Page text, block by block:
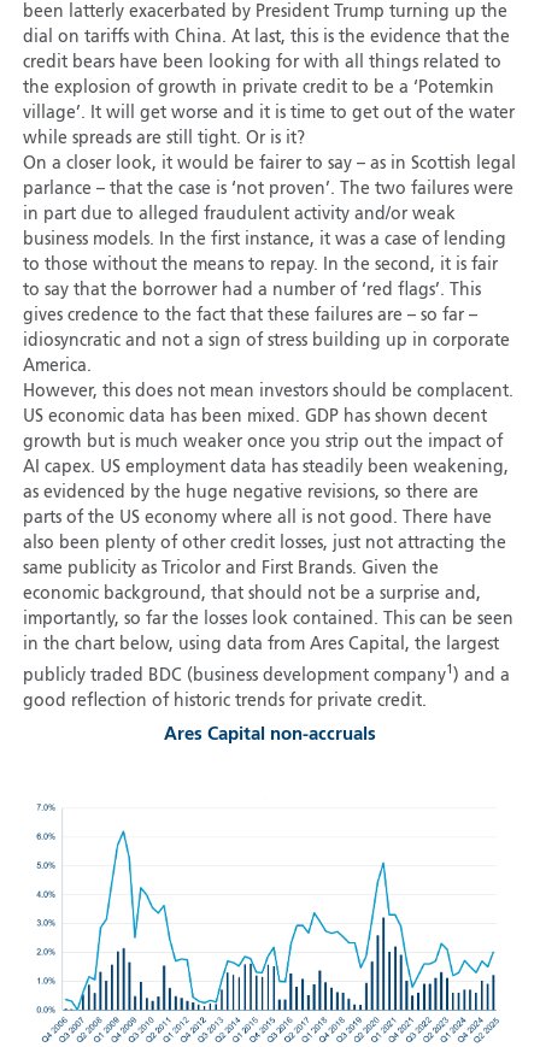
been latterly exacerbated by President Trump turning up the
dial on tariffs with China. At last, this is the evidence that the
credit bears have been looking for with all things related to
the explosion of growth in private credit to be a ‘Potemkin
village’. It will get worse and it is time to get out of the water
while spreads are still tight. Or is it?
On a closer look, it would be fairer to say – as in Scottish legal
parlance – that the case is ‘not proven’. The two failures were
in part due to alleged fraudulent activity and/or weak
business models. In the first instance, it was a case of lending
to those without the means to repay. In the second, it is fair
to say that the borrower had a number of ‘red flags’. This
gives credence to the fact that these failures are – so far –
idiosyncratic and not a sign of stress building up in corporate
America.
However, this does not mean investors should be complacent.
US economic data has been mixed. GDP has shown decent
growth but is much weaker once you strip out the impact of
AI capex. US employment data has steadily been weakening,
as evidenced by the huge negative revisions, so there are
parts of the US economy where all is not good. There have
also been plenty of other credit losses, just not attracting the
same publicity as Tricolor and First Brands. Given the
economic background, that should not be a surprise and,
importantly, so far the losses look contained. This can be seen
in the chart below, using data from Ares Capital, the largest
publicly traded BDC (business development company1 ) and a
good reflection of historic trends for private credit.
Ares Capital non-accruals